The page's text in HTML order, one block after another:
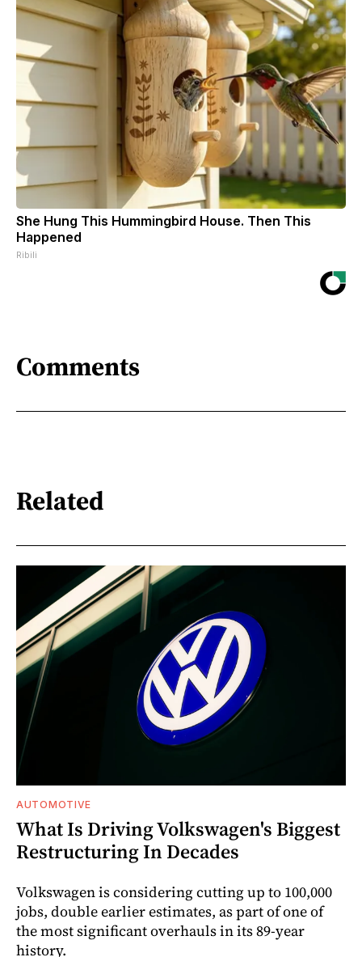
She Hung This Hummingbird House. Then This
Happened
Ribili
Comments
Related
AUTOMOTIVE
What Is Driving Volkswagen's Biggest
Restructuring In Decades
Volkswagen is considering cutting up to 100,000
jobs, double earlier estimates, as part of one of
the most significant overhauls in its 89-year
history.